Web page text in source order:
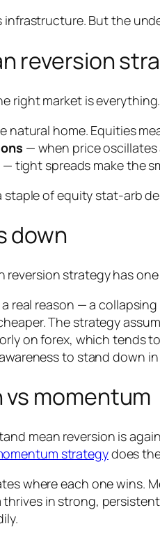
infrastructure. But the
reversion
right market is everything.
natural home. Equities
— when price
— tight spreads make the
staple of equity stat-arb
down
reversion strategy has
real reason — a
The strategy
on forex, which tends
to stand down
vs momentum
mean reversion is
strategydoes
where each one wins.
thrives in strong,